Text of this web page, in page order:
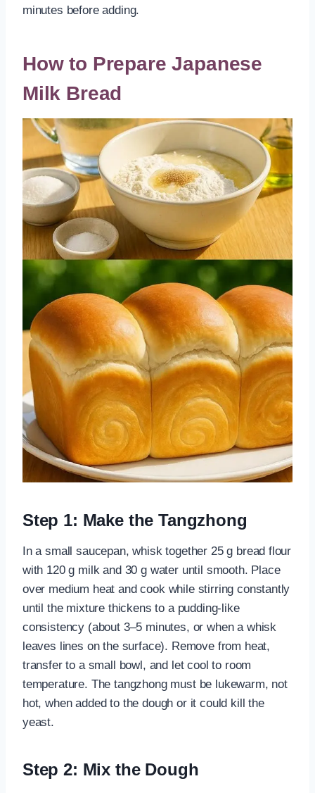
minutes before adding.
How to Prepare Japanese
Milk Bread
Step 1: Make the Tangzhong
In a small saucepan, whisk together 25 g bread flour
with 120 g milk and 30 g water until smooth. Place
over medium heat and cook while stirring constantly
until the mixture thickens to a pudding-like
consistency (about 3–5 minutes, or when a whisk
leaves lines on the surface). Remove from heat,
transfer to a small bowl, and let cool to room
temperature. The tangzhong must be lukewarm, not
hot, when added to the dough or it could kill the
yeast.
Step 2: Mix the Dough